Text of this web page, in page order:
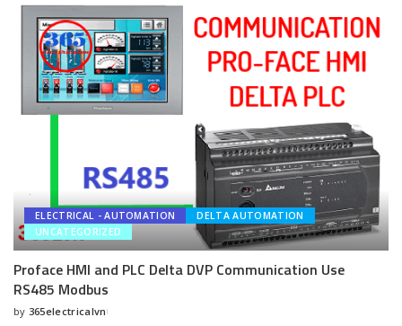
ELECTRICAL - AUTOMATION
DELTA AUTOMATION
UNCATEGORIZED
Proface HMI and PLC Delta DVP Communication Use
RS485 Modbus
Posted
by 365electricalvn